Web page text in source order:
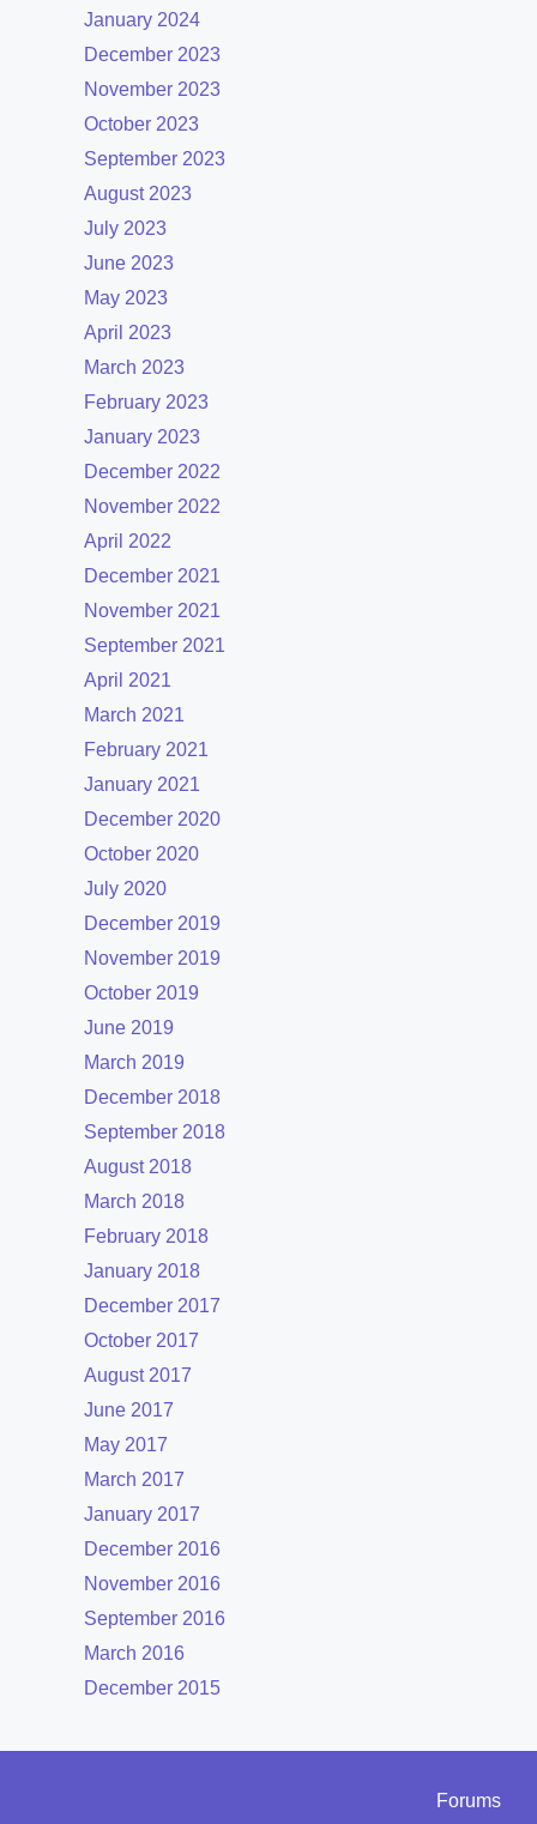
January 2024
December 2023
November 2023
October 2023
September 2023
August 2023
July 2023
June 2023
May 2023
April 2023
March 2023
February 2023
January 2023
December 2022
November 2022
April 2022
December 2021
November 2021
September 2021
April 2021
March 2021
February 2021
January 2021
December 2020
October 2020
July 2020
December 2019
November 2019
October 2019
June 2019
March 2019
December 2018
September 2018
August 2018
March 2018
February 2018
January 2018
December 2017
October 2017
August 2017
June 2017
May 2017
March 2017
January 2017
December 2016
November 2016
September 2016
March 2016
December 2015
Forums